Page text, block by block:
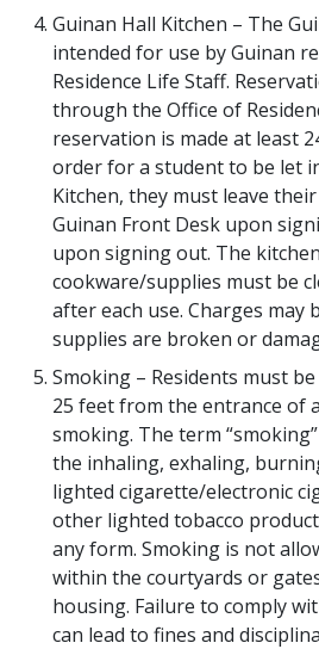
Guinan Hall Kitchen – The
intended for use by Guinan
Residence Life Staff.
through the Office of
reservation is made at least
order for a student to be let
Kitchen, they must leave
Guinan Front Desk upon
upon signing out. The
cookware/supplies must be
after each use. Charges may
supplies are broken or
Smoking – Residents must
25 feet from the entrance of
smoking. The term
the inhaling, exhaling,
lighted cigarette/electronic
other lighted tobacco
any form. Smoking is not
within the courtyards or
housing. Failure to comply
can lead to fines and